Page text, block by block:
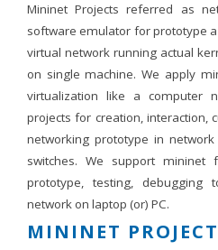
Mininet Projects referred as
software emulator for prototype
virtual network running actual
on single machine. We apply
virtualization like a computer
projects for creation, interaction,
networking prototype in
switches. We support mininet
prototype, testing, debugging
network on laptop (or) PC.
MININET